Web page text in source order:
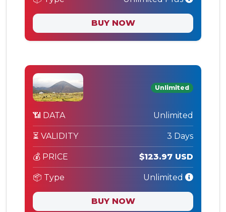
BUY NOW
Unlimited
📶 DATA Unlimited
⏳ VALIDITY 3 Days
💰 PRICE $123.97 USD
📦 Type Unlimited
BUY NOW